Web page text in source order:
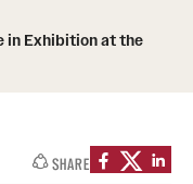
in Exhibition at the
SHARE